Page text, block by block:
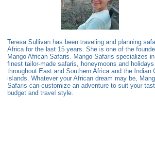
Teresa Sullivan has been traveling and planning
Africa for the last 15 years. She is one of the
Mango African Safaris. Mango Safaris specializes
finest tailor-made safaris, honeymoons and holidays
throughout East and Southern Africa and the Indian
islands. Whatever your African dream may be,
Safaris can customize an adventure to suit your
budget and travel style.